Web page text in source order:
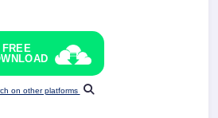
FREE
on other platforms